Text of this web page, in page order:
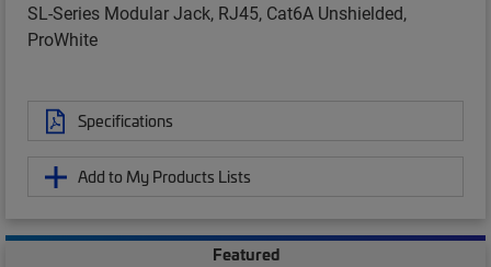
SL-Series Modular Jack, RJ45, Cat6A Unshielded,
ProWhite
Specifications
Add to My Products Lists
Featured